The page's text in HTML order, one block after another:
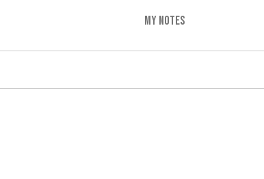
MY NOTES